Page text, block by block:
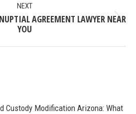
NEXT
Next
AGREEMENT LAWYER NEAR
YOU
Custody Modification Arizona: What